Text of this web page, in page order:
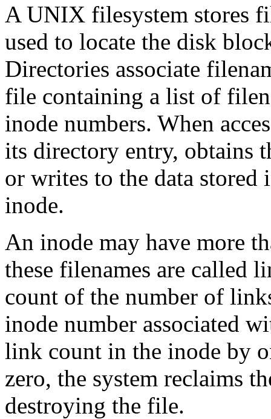
A UNIX filesystem stores
used to locate the disk
Directories associate
file containing a list of
inode numbers. When
its directory entry, obtains
or writes to the data
inode.
An inode may have more
these filenames are called
count of the number of
inode number associated
link count in the inode by
zero, the system reclaims
destroying the file.